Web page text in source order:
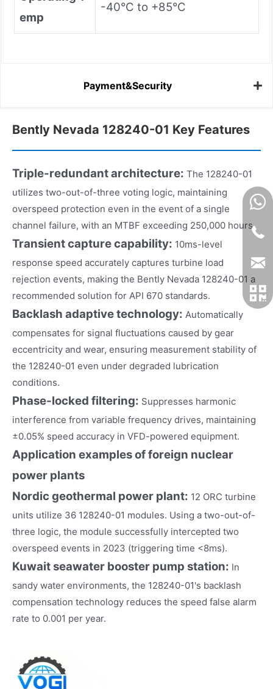
emp
-40°C to +85°C
Payment&Security
Bently Nevada 128240-01 Key Features
Triple-redundant architecture: The 128240-01
utilizes two-out-of-three voting logic, maintaining
overspeed protection even in the event of a single
channel failure, with an MTBF exceeding 250,000 hours.
Transient capture capability: 10ms-level
response speed accurately captures turbine load
rejection events, making the Bently Nevada 128240-01 a
recommended solution for API 670 standards.
Backlash adaptive technology: Automatically
compensates for signal fluctuations caused by gear
eccentricity and wear, ensuring measurement stability of
the 128240-01 even under degraded lubrication
conditions.
Phase-locked filtering: Suppresses harmonic
interference from variable frequency drives, maintaining
±0.05% speed accuracy in VFD-powered equipment.
Application examples of foreign nuclear
power plants
Nordic geothermal power plant: 12 ORC turbine
units utilize 36 128240-01 modules. Using a two-out-of-
three logic, the module successfully intercepted two
overspeed events in 2023 (triggering time <8ms).
Kuwait seawater booster pump station: In
sandy water environments, the 128240-01's backlash
compensation technology reduces the speed false alarm
rate to 0.001 per year.